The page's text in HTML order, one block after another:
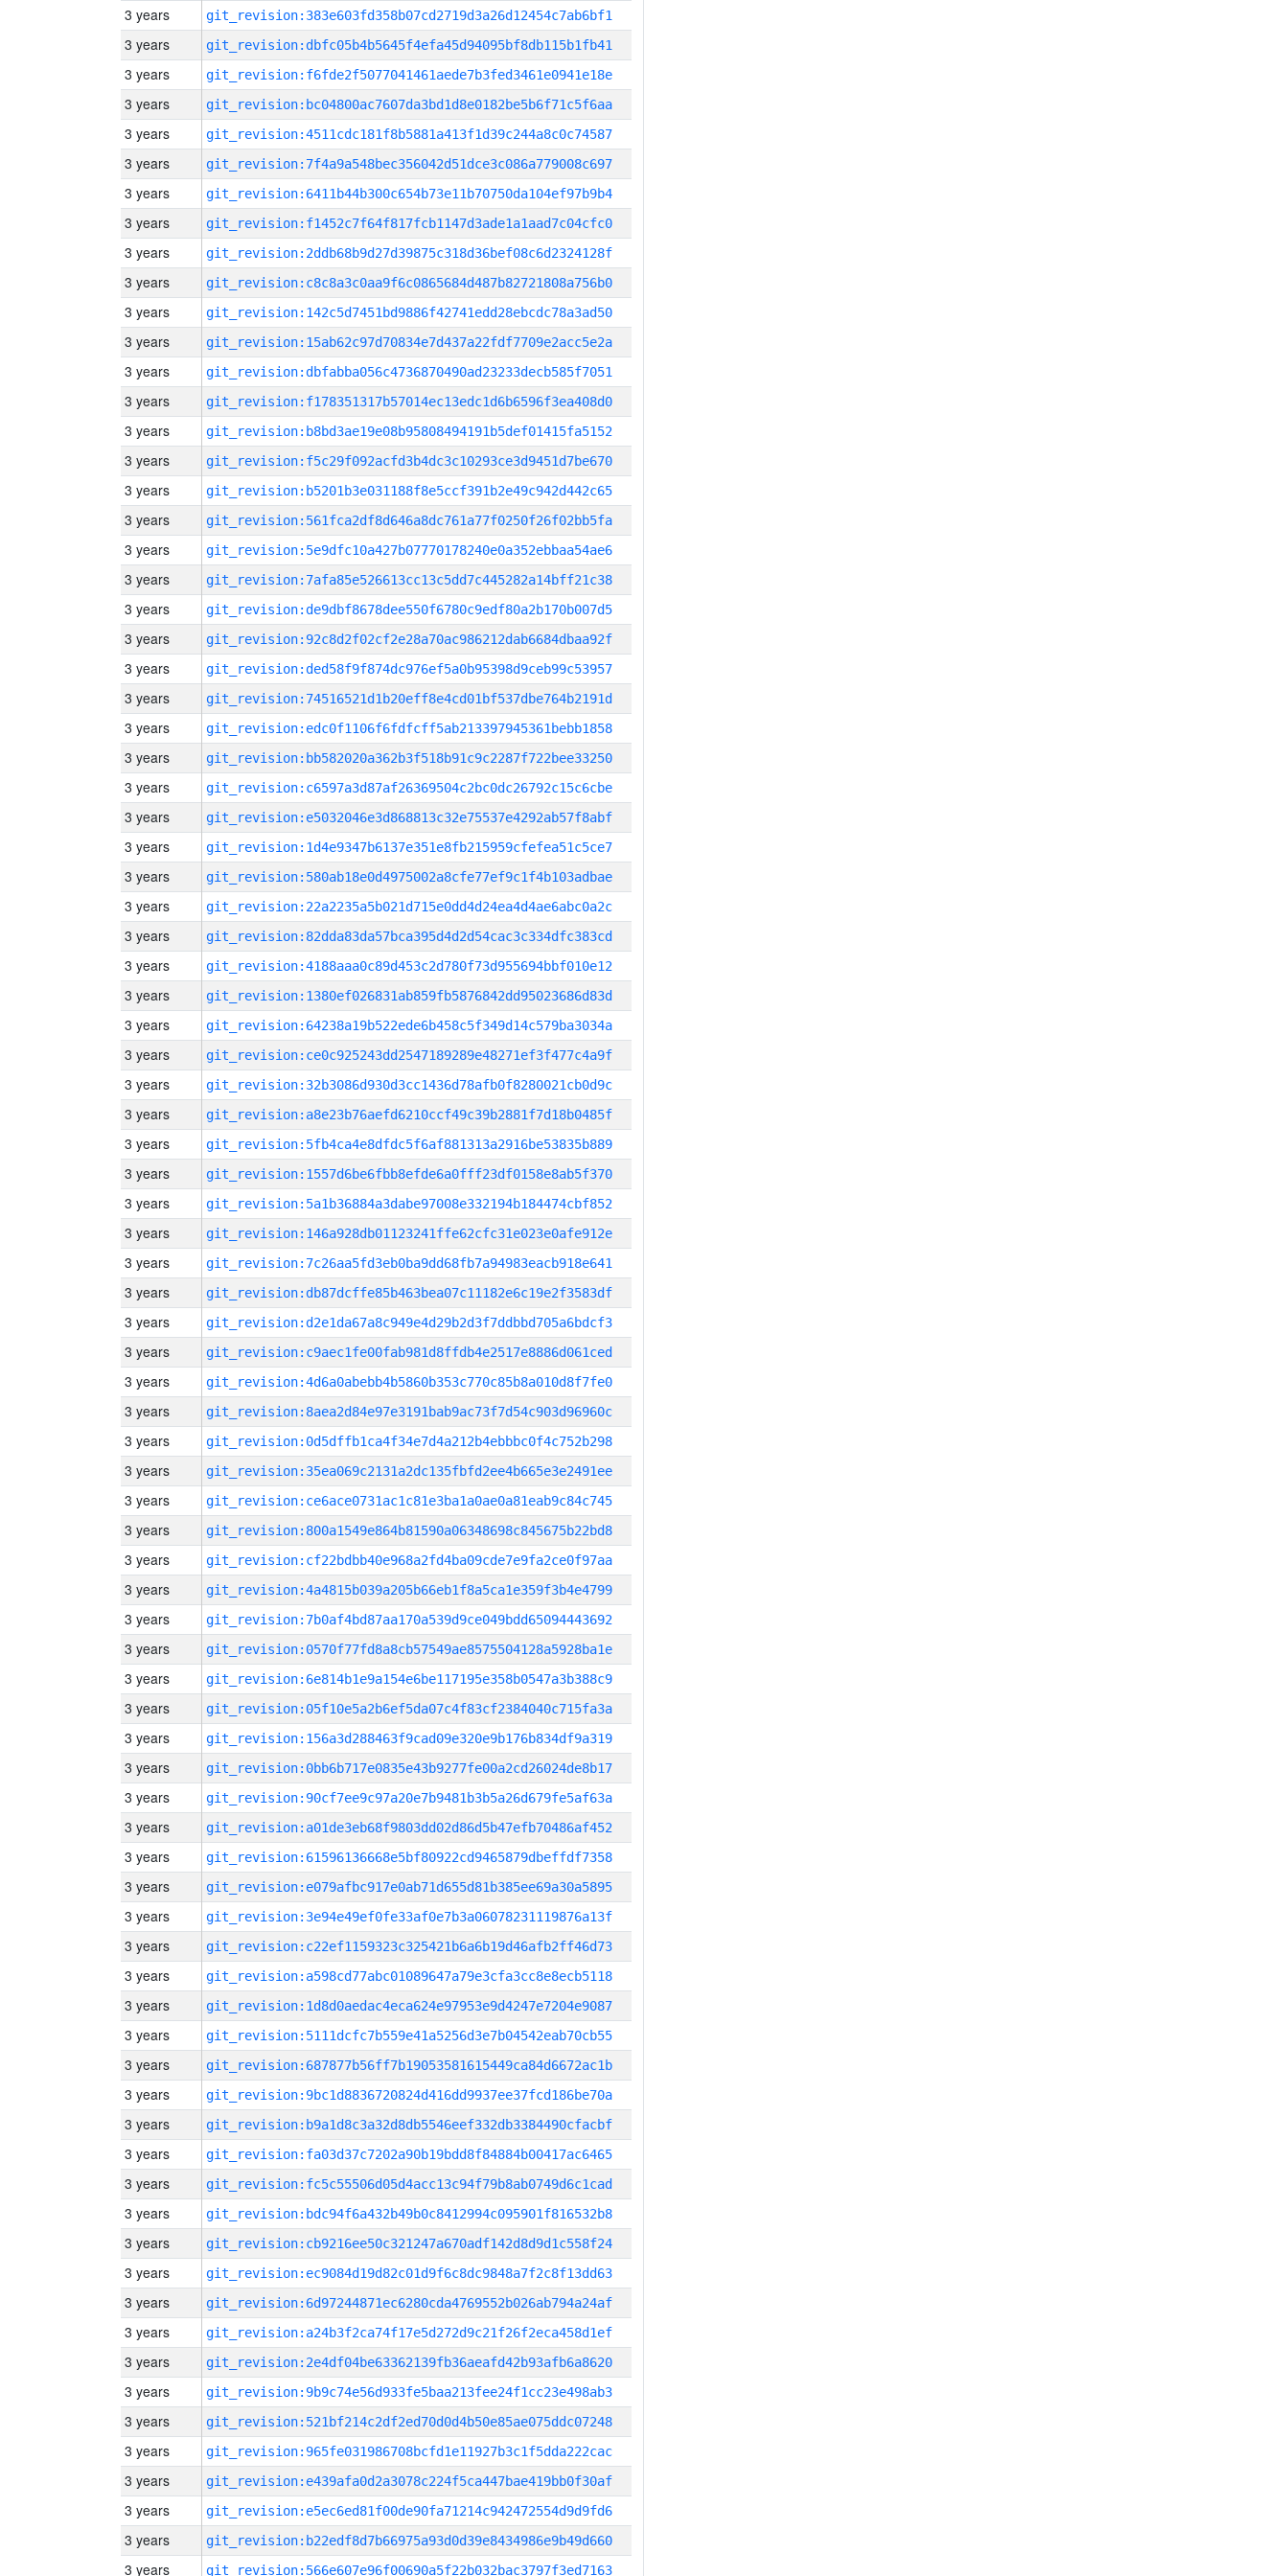
3 years git_revision:383e603fd358b07cd2719d3a26d12454c7ab6bf1
3 years git_revision:dbfc05b4b5645f4efa45d94095bf8db115b1fb41
3 years git_revision:f6fde2f5077041461aede7b3fed3461e0941e18e
3 years git_revision:bc04800ac7607da3bd1d8e0182be5b6f71c5f6aa
3 years git_revision:4511cdc181f8b5881a413f1d39c244a8c0c74587
3 years git_revision:7f4a9a548bec356042d51dce3c086a779008c697
3 years git_revision:6411b44b300c654b73e11b70750da104ef97b9b4
3 years git_revision:f1452c7f64f817fcb1147d3ade1a1aad7c04cfc0
3 years git_revision:2ddb68b9d27d39875c318d36bef08c6d2324128f
3 years git_revision:c8c8a3c0aa9f6c0865684d487b82721808a756b0
3 years git_revision:142c5d7451bd9886f42741edd28ebcdc78a3ad50
3 years git_revision:15ab62c97d70834e7d437a22fdf7709e2acc5e2a
3 years git_revision:dbfabba056c4736870490ad23233decb585f7051
3 years git_revision:f178351317b57014ec13edc1d6b6596f3ea408d0
3 years git_revision:b8bd3ae19e08b95808494191b5def01415fa5152
3 years git_revision:f5c29f092acfd3b4dc3c10293ce3d9451d7be670
3 years git_revision:b5201b3e031188f8e5ccf391b2e49c942d442c65
3 years git_revision:561fca2df8d646a8dc761a77f0250f26f02bb5fa
3 years git_revision:5e9dfc10a427b07770178240e0a352ebbaa54ae6
3 years git_revision:7afa85e526613cc13c5dd7c445282a14bff21c38
3 years git_revision:de9dbf8678dee550f6780c9edf80a2b170b007d5
3 years git_revision:92c8d2f02cf2e28a70ac986212dab6684dbaa92f
3 years git_revision:ded58f9f874dc976ef5a0b95398d9ceb99c53957
3 years git_revision:74516521d1b20eff8e4cd01bf537dbe764b2191d
3 years git_revision:edc0f1106f6fdfcff5ab213397945361bebb1858
3 years git_revision:bb582020a362b3f518b91c9c2287f722bee33250
3 years git_revision:c6597a3d87af26369504c2bc0dc26792c15c6cbe
3 years git_revision:e5032046e3d868813c32e75537e4292ab57f8abf
3 years git_revision:1d4e9347b6137e351e8fb215959cfefea51c5ce7
3 years git_revision:580ab18e0d4975002a8cfe77ef9c1f4b103adbae
3 years git_revision:22a2235a5b021d715e0dd4d24ea4d4ae6abc0a2c
3 years git_revision:82dda83da57bca395d4d2d54cac3c334dfc383cd
3 years git_revision:4188aaa0c89d453c2d780f73d955694bbf010e12
3 years git_revision:1380ef026831ab859fb5876842dd95023686d83d
3 years git_revision:64238a19b522ede6b458c5f349d14c579ba3034a
3 years git_revision:ce0c925243dd2547189289e48271ef3f477c4a9f
3 years git_revision:32b3086d930d3cc1436d78afb0f8280021cb0d9c
3 years git_revision:a8e23b76aefd6210ccf49c39b2881f7d18b0485f
3 years git_revision:5fb4ca4e8dfdc5f6af881313a2916be53835b889
3 years git_revision:1557d6be6fbb8efde6a0fff23df0158e8ab5f370
3 years git_revision:5a1b36884a3dabe97008e332194b184474cbf852
3 years git_revision:146a928db01123241ffe62cfc31e023e0afe912e
3 years git_revision:7c26aa5fd3eb0ba9dd68fb7a94983eacb918e641
3 years git_revision:db87dcffe85b463bea07c11182e6c19e2f3583df
3 years git_revision:d2e1da67a8c949e4d29b2d3f7ddbbd705a6bdcf3
3 years git_revision:c9aec1fe00fab981d8ffdb4e2517e8886d061ced
3 years git_revision:4d6a0abebb4b5860b353c770c85b8a010d8f7fe0
3 years git_revision:8aea2d84e97e3191bab9ac73f7d54c903d96960c
3 years git_revision:0d5dffb1ca4f34e7d4a212b4ebbbc0f4c752b298
3 years git_revision:35ea069c2131a2dc135fbfd2ee4b665e3e2491ee
3 years git_revision:ce6ace0731ac1c81e3ba1a0ae0a81eab9c84c745
3 years git_revision:800a1549e864b81590a06348698c845675b22bd8
3 years git_revision:cf22bdbb40e968a2fd4ba09cde7e9fa2ce0f97aa
3 years git_revision:4a4815b039a205b66eb1f8a5ca1e359f3b4e4799
3 years git_revision:7b0af4bd87aa170a539d9ce049bdd65094443692
3 years git_revision:0570f77fd8a8cb57549ae8575504128a5928ba1e
3 years git_revision:6e814b1e9a154e6be117195e358b0547a3b388c9
3 years git_revision:05f10e5a2b6ef5da07c4f83cf2384040c715fa3a
3 years git_revision:156a3d288463f9cad09e320e9b176b834df9a319
3 years git_revision:0bb6b717e0835e43b9277fe00a2cd26024de8b17
3 years git_revision:90cf7ee9c97a20e7b9481b3b5a26d679fe5af63a
3 years git_revision:a01de3eb68f9803dd02d86d5b47efb70486af452
3 years git_revision:61596136668e5bf80922cd9465879dbeffdf7358
3 years git_revision:e079afbc917e0ab71d655d81b385ee69a30a5895
3 years git_revision:3e94e49ef0fe33af0e7b3a06078231119876a13f
3 years git_revision:c22ef1159323c325421b6a6b19d46afb2ff46d73
3 years git_revision:a598cd77abc01089647a79e3cfa3cc8e8ecb5118
3 years git_revision:1d8d0aedac4eca624e97953e9d4247e7204e9087
3 years git_revision:5111dcfc7b559e41a5256d3e7b04542eab70cb55
3 years git_revision:687877b56ff7b19053581615449ca84d6672ac1b
3 years git_revision:9bc1d8836720824d416dd9937ee37fcd186be70a
3 years git_revision:b9a1d8c3a32d8db5546eef332db3384490cfacbf
3 years git_revision:fa03d37c7202a90b19bdd8f84884b00417ac6465
3 years git_revision:fc5c55506d05d4acc13c94f79b8ab0749d6c1cad
3 years git_revision:bdc94f6a432b49b0c8412994c095901f816532b8
3 years git_revision:cb9216ee50c321247a670adf142d8d9d1c558f24
3 years git_revision:ec9084d19d82c01d9f6c8dc9848a7f2c8f13dd63
3 years git_revision:6d97244871ec6280cda4769552b026ab794a24af
3 years git_revision:a24b3f2ca74f17e5d272d9c21f26f2eca458d1ef
3 years git_revision:2e4df04be63362139fb36aeafd42b93afb6a8620
3 years git_revision:9b9c74e56d933fe5baa213fee24f1cc23e498ab3
3 years git_revision:521bf214c2df2ed70d0d4b50e85ae075ddc07248
3 years git_revision:965fe031986708bcfd1e11927b3c1f5dda222cac
3 years git_revision:e439afa0d2a3078c224f5ca447bae419bb0f30af
3 years git_revision:e5ec6ed81f00de90fa71214c942472554d9d9fd6
3 years git_revision:b22edf8d7b66975a93d0d39e8434986e9b49d660
3 years git_revision:566e607e96f00690a5f22b032bac3797f3ed7163